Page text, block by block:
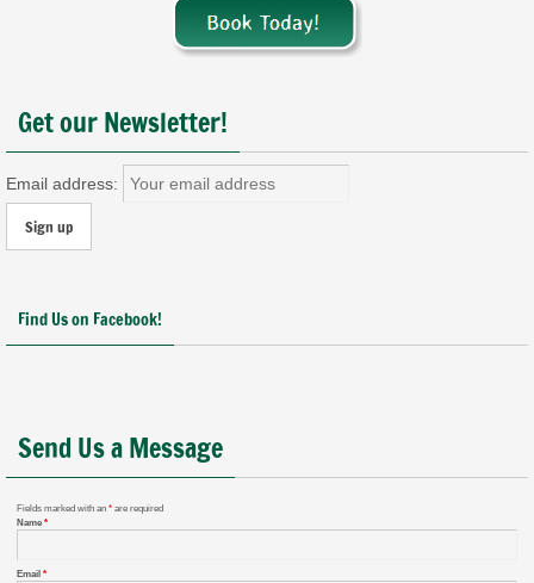
Get our Newsletter!
Email address:
Find Us on Facebook!
Send Us a Message
Fields marked with an * are required
Name *
Email *